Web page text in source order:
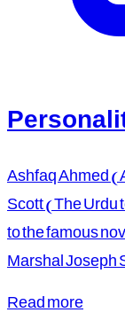
Ashfaq Ahmed
Scott (The Urdu
to the famous
Marshal Joseph
Read more